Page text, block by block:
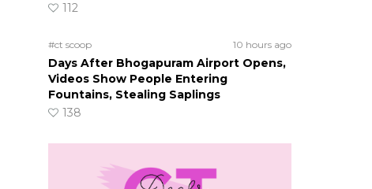
112
#ct scoop 10 hours ago
Days After Bhogapuram Airport Opens,
Videos Show People Entering
Fountains, Stealing Saplings
138